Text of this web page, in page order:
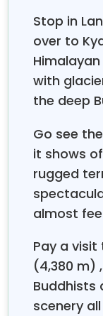
Kyanjin
Kyanjin
settlement up
centuries-old
especially
Langtang Valley,
to Tserko Ri,
Glacier, so you
Himalayan
cheese factory;
of those village
calm, prayer
standing, and
that deep
walls and
Stop in
over to
with
the deep
Go see
it shows
rugged
almost
Pay a visit
(4,380 m)
Buddhists
scenery